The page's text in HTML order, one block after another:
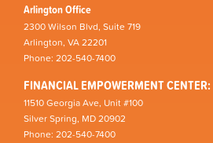
Arlington Office
2300 Wilson Blvd, Suite 719
Arlington, VA 22201
Phone: 202-540-7400
FINANCIAL EMPOWERMENT CENTER:
11510 Georgia Ave, Unit #100
Silver Spring, MD 20902
Phone: 202-540-7400